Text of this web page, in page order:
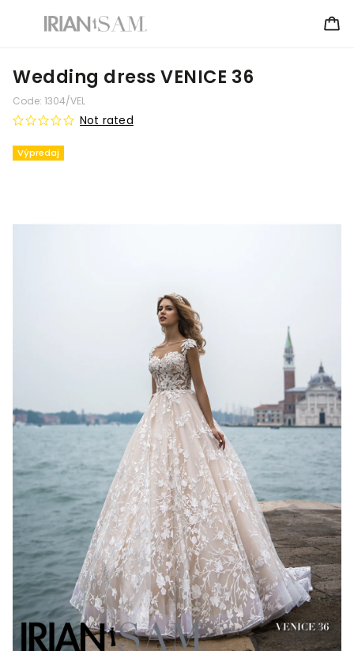
Wedding dress VENICE 36
Code: 1304/VEL
Výpredaj
Not rated